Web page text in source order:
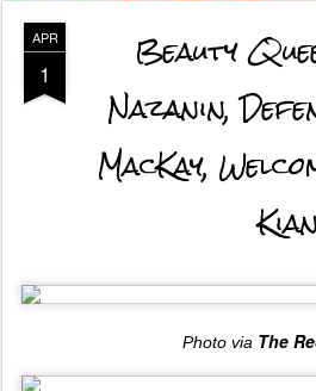
APR
1
Beauty
Nazanin,
MacKay,
Photo via The